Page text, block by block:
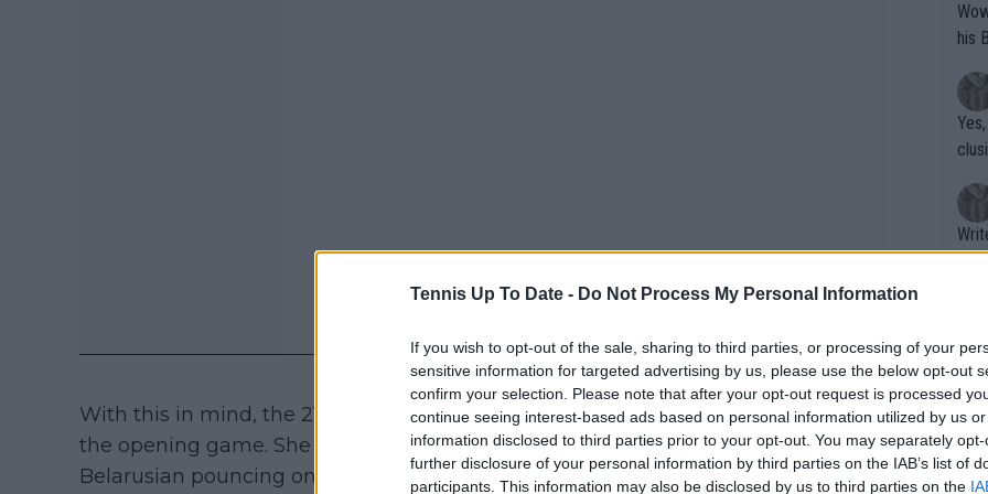
Tennis Up To Date - Do Not Process My Personal Information
If you wish to opt-out of the sale, sharing to third parties, or processing of your
sensitive information for targeted advertising by us, please use the below opt-out
confirm your selection. Please note that after your opt-out request is processed
continue seeing interest-based ads based on personal information utilized by us
information disclosed to third parties prior to your opt-out. You may separately
further disclosure of your personal information by third parties on the IAB’s list of
participants. This information may also be disclosed by us to third parties on the
With this in mind, the 21-year-old raced into a 2-0 lead after clinching a break in
the opening game. She could not keep her advantage for long, with the
Belarusian pouncing on missed opportunities from Gauff to draw level. Gauff
Wow!! Haven't seen a Volley-A-Thon
his
Writer states:
that
g
shit.
No
or